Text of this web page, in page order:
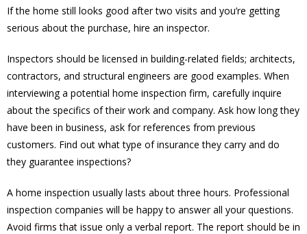
If the home still looks good after two visits and you’re getting
serious about the purchase, hire an inspector.
Inspectors should be licensed in building-related fields; architects,
contractors, and structural engineers are good examples. When
interviewing a potential home inspection firm, carefully inquire
about the specifics of their work and company. Ask how long they
have been in business, ask for references from previous
customers. Find out what type of insurance they carry and do
they guarantee inspections?
A home inspection usually lasts about three hours. Professional
inspection companies will be happy to answer all your questions.
Avoid firms that issue only a verbal report. The report should be in